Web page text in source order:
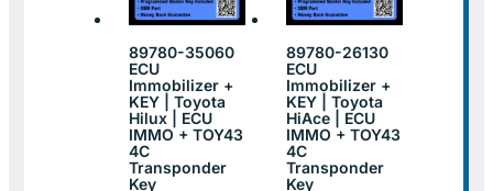
89780-35060
ECU
Immobilizer +
KEY | Toyota
Hilux | ECU
IMMO + TOY43
4C
Transponder
Key
89780-26130
ECU
Immobilizer +
KEY | Toyota
HiAce | ECU
IMMO + TOY43
4C
Transponder
Key